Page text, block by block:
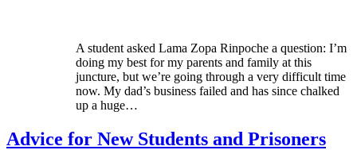
A student asked Lama Zopa Rinpoche a question: I’m
doing my best for my parents and family at this
juncture, but we’re going through a very difficult time
now. My dad’s business failed and has since chalked
up a huge…
Advice for New Students and Prisoners